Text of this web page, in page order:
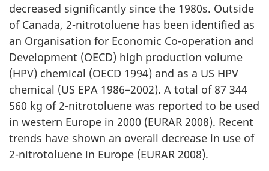
decreased significantly since the 1980s. Outside
of Canada, 2-nitrotoluene has been identified as
an Organisation for Economic Co-operation and
Development (OECD) high production volume
(HPV) chemical (OECD 1994) and as a US HPV
chemical (US EPA 1986–2002). A total of 87 344
560 kg of 2-nitrotoluene was reported to be used
in western Europe in 2000 (EURAR 2008). Recent
trends have shown an overall decrease in use of
2-nitrotoluene in Europe (EURAR 2008).